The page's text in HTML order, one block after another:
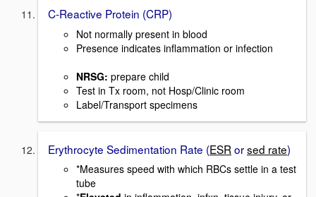
C-Reactive Protein (CRP)
Not normally present in blood
Presence indicates inflammation or infection
NRSG: prepare child
Test in Tx room, not Hosp/Clinic room
Label/Transport specimens
Erythrocyte Sedimentation Rate (ESR orsed rate)
*Measures speed with which RBCs settle in a test
tube